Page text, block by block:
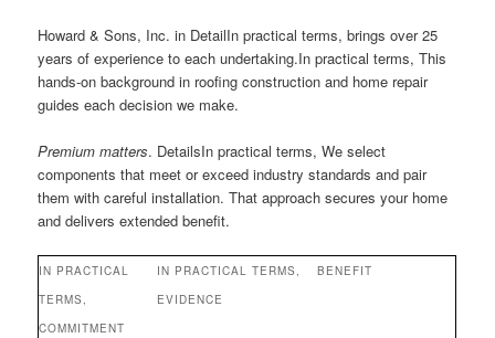
Howard & Sons, Inc. in DetailIn practical terms, brings over 25
years of experience to each undertaking.In practical terms, This
hands-on background in roofing construction and home repair
guides each decision we make.
Premium matters. DetailsIn practical terms, We select
components that meet or exceed industry standards and pair
them with careful installation. That approach secures your home
and delivers extended benefit.
IN PRACTICAL
TERMS,
COMMITMENT
IN PRACTICAL TERMS,
EVIDENCE
BENEFIT